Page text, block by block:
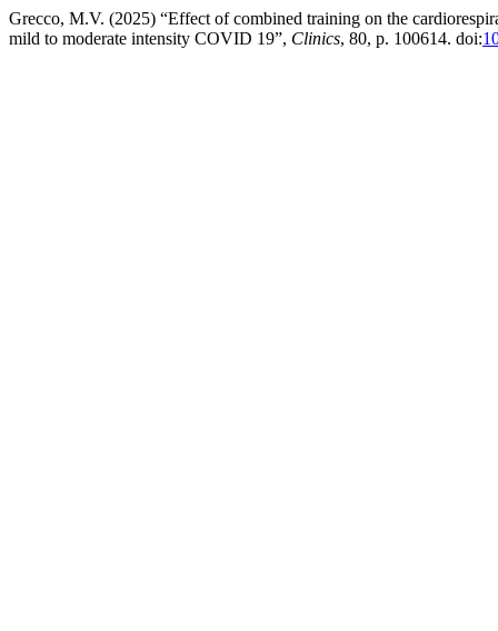
Grecco, M.V. (2025) “Effect of combined training on the
mild to moderate intensity COVID 19”, Clinics, 80, p. 100614. doi: